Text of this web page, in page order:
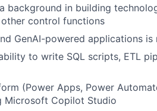
background in building
control functions
GenAI-powered applications is
to write SQL scripts, ETL
(Power Apps, Power
Microsoft Copilot Studio